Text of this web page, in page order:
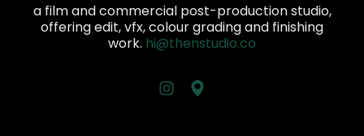
a film and commercial post-production studio,
offering edit, vfx, colour grading and finishing
work. hi@thenstudio.co